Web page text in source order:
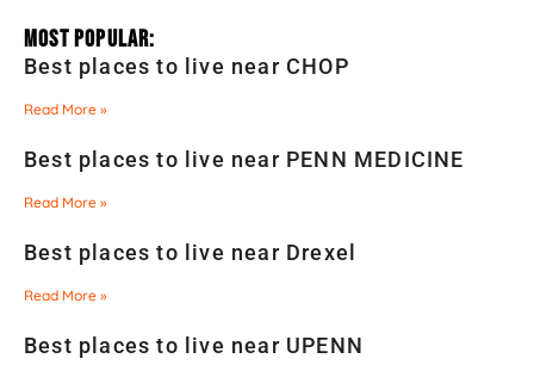
Most Popular:
Best places to live near CHOP
Read More »
Best places to live near PENN MEDICINE
Read More »
Best places to live near Drexel
Read More »
Best places to live near UPENN